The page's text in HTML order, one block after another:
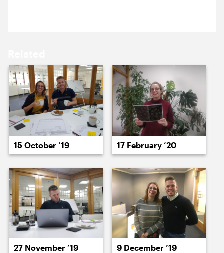
19 August ’20 20 August ’20
21 August ’20 24 August ’20
15 October ’19 17 February ’20
27 November ’19 9 December ’19